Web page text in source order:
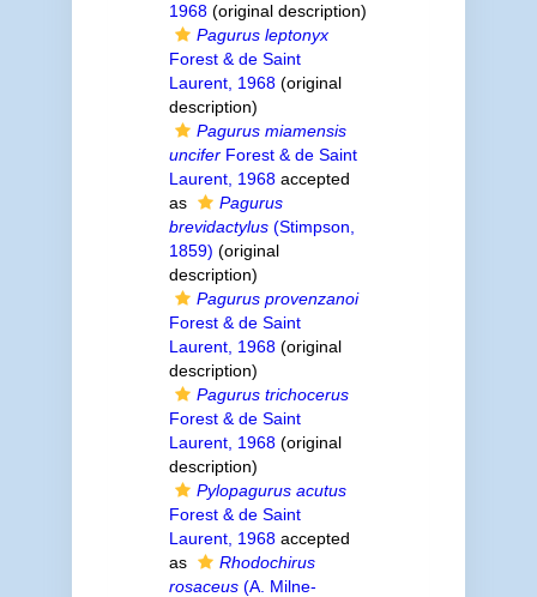
1968(original description)
Pagurus leptonyx
Forest & de Saint
Laurent, 1968(original
description)
Pagurus miamensis
unciferForest & de Saint
Laurent, 1968accepted
as
Pagurus
brevidactylus(Stimpson,
1859) (original
description)
Pagurus provenzanoi
Forest & de Saint
Laurent, 1968(original
description)
Pagurus trichocerus
Forest & de Saint
Laurent, 1968(original
description)
Pylopagurus acutus
Forest & de Saint
Laurent, 1968accepted
as
Rhodochirus
rosaceus(A. Milne-